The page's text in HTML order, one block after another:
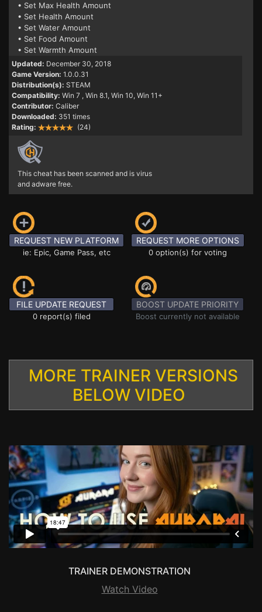
• Set Max Health Amount
• Set Health Amount
• Set Water Amount
• Set Food Amount
• Set Warmth Amount
Updated: December 30, 2018
Game Version: 1.0.0.31
Distribution(s): STEAM
Compatibility: Win 7 , Win 8.1, Win 10, Win 11+
Contributor: Caliber
Downloaded: 351 times
Rating:
(24)
This cheat has been scanned and is virus
and adware free.
REQUEST NEW PLATFORM
ie: Epic, Game Pass, etc
REQUEST MORE OPTIONS
0 option(s) for voting
FILE UPDATE REQUEST
0 report(s) filed
BOOST UPDATE PRIORITY
Boost currently not available
MORE TRAINER VERSIONS
BELOW VIDEO
TRAINER DEMONSTRATION
Watch Video